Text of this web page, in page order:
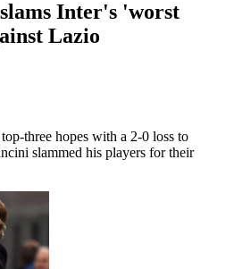
Inter's 'worst
Lazio
three hopes with a 2-0 loss to
slammed his players for their